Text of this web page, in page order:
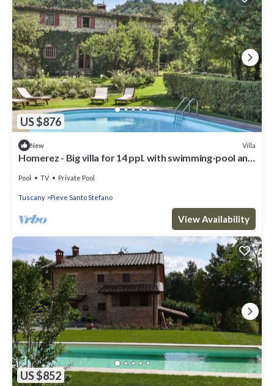
US $876
New Villa
Homerez - Big villa for 14 ppl. with swimming-pool and
Pool TV Private Pool
Tuscany Pieve Santo Stefano
View Availability
US $852